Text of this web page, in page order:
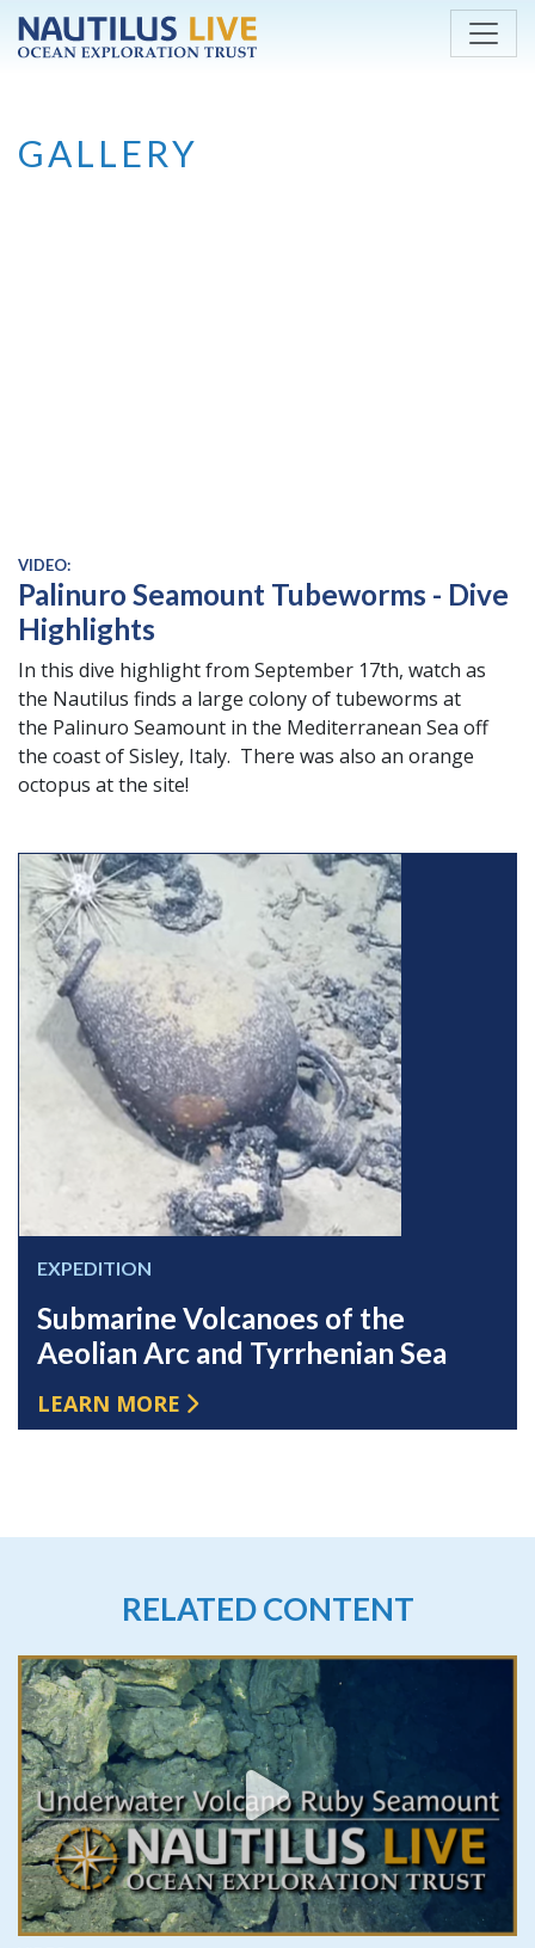
Skip to main content
GALLERY
VIDEO:
Palinuro Seamount Tubeworms - Dive
Highlights
In this dive highlight from September 17th, watch as
the Nautilus finds a large colony of tubeworms at
the Palinuro Seamount in the Mediterranean Sea off
the coast of Sisley, Italy. There was also an orange
octopus at the site!
EXPEDITION
Submarine Volcanoes of the
Aeolian Arc and Tyrrhenian Sea
LEARN MORE
RELATED CONTENT